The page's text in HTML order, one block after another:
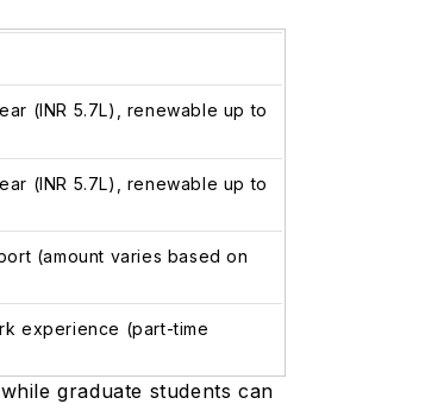
(INR 5.7L), renewable up to
(INR 5.7L), renewable up to
(amount varies based on
experience (part-time
graduate students can